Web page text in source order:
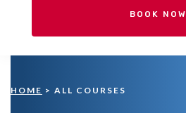
BOOK NOW
HOME > ALL COURSES